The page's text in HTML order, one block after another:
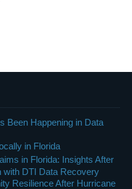
Been Happening in Data
in Florida
in Florida: Insights After
with DTI Data Recovery
Resilience After Hurricane